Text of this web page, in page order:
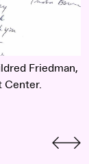
Friedman,
Center.